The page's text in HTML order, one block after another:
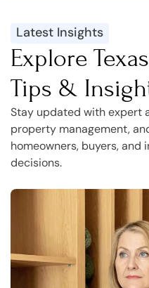
Latest Insights
Explore
Tips &
Stay updated with expert
property management,
homeowners, buyers,
decisions.